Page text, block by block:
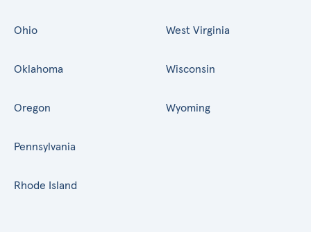
Ohio
Oklahoma
Oregon
Pennsylvania
Rhode Island
West Virginia
Wisconsin
Wyoming